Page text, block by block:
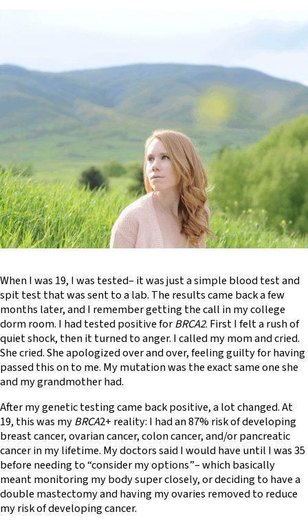
When I was 19, I was tested– it was just a simple blood test and
spit test that was sent to a lab. The results came back a few
months later, and I remember getting the call in my college
dorm room. I had tested positive forBRCA2. First I felt a rush of
quiet shock, then it turned to anger. I called my mom and cried.
She cried. She apologized over and over, feeling guilty for having
passed this on to me. My mutation was the exact same one she
and my grandmother had.
After my genetic testing came back positive, a lot changed. At
19, this was myBRCA2+ reality: I had an 87% risk of developing
breast cancer, ovarian cancer, colon cancer, and/or pancreatic
cancer in my lifetime. My doctors said I would have until I was 35
before needing to “consider my options”– which basically
meant monitoring my body super closely, or deciding to have a
double mastectomy and having my ovaries removed to reduce
my risk of developing cancer.